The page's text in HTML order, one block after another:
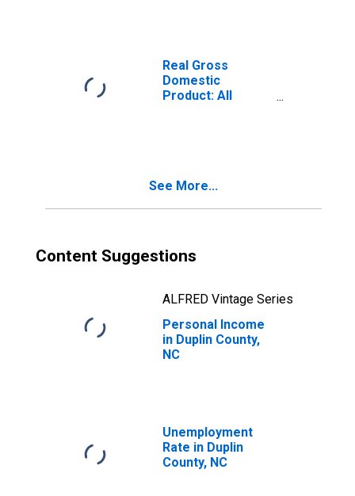
Real Gross
Domestic
Product: All
See More...
Content Suggestions
ALFRED Vintage Series
Personal Income
in Duplin County,
NC
Unemployment
Rate in Duplin
County, NC